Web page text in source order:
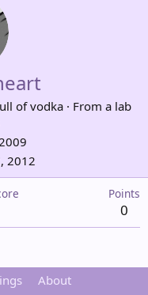
of vodka · From a lab
2012
Points
0
About